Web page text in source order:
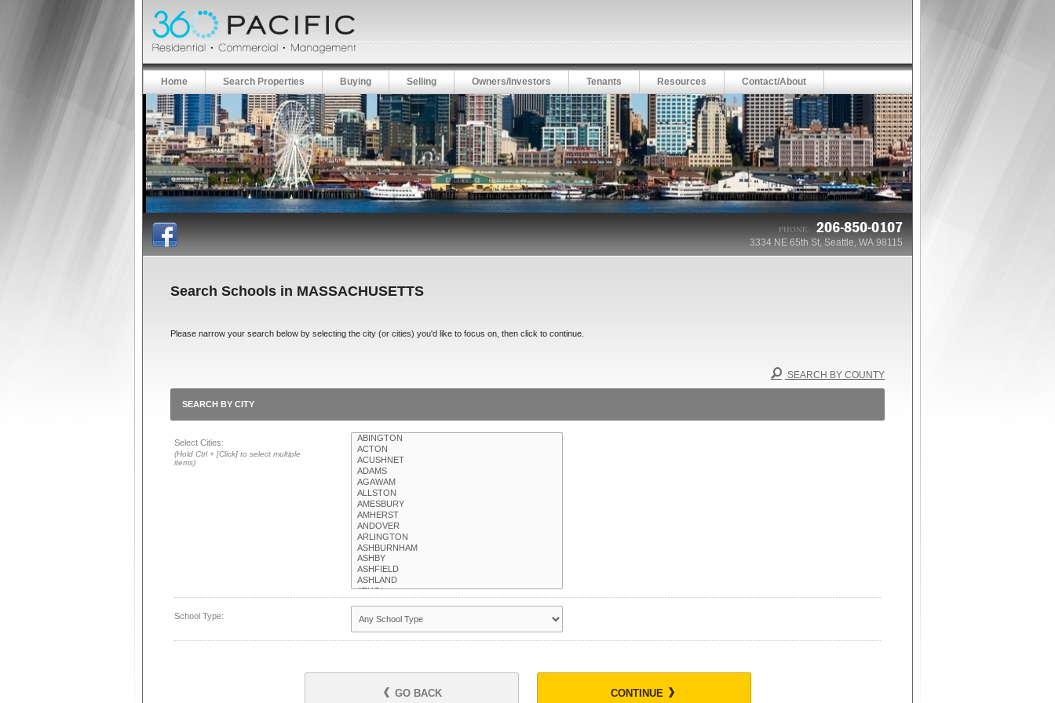
Home Search Properties Buying Selling Owners/Investors Tenants Resources Contact/About
PHONE: 206-850-0107
3334 NE 65th St, Seattle, WA 98115
Search Schools in MASSACHUSETTS
Please narrow your search below by selecting the city (or cities) you'd like to focus on, then click to continue.
SEARCH BY COUNTY
SEARCH BY CITY
Select Cities:
(Hold Ctrl + [Click] to select multiple
items)
School Type:
GO BACK CONTINUE